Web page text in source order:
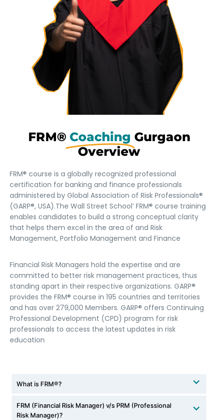
FRM® Coaching Gurgaon
Overview
FRM® course is a globally recognized professional
certification for banking and finance professionals
administered by Global Association of Risk Professionals®
(GARP®, USA).The Wall Street School’ FRM® course training
enables candidates to build a strong conceptual clarity
that helps them excel in the area of and Risk
Management, Portfolio Management and Finance
Financial Risk Managers hold the expertise and are
committed to better risk management practices, thus
standing apart in their respective organizations. GARP®
provides the FRM® course in 195 countries and territories
and has over 279,000 Members. GARP® offers Continuing
Professional Development (CPD) program for risk
professionals to access the latest updates in risk
education
What is FRM®?
FRM (Financial Risk Manager) v/s PRM (Professional
Risk Manager)?